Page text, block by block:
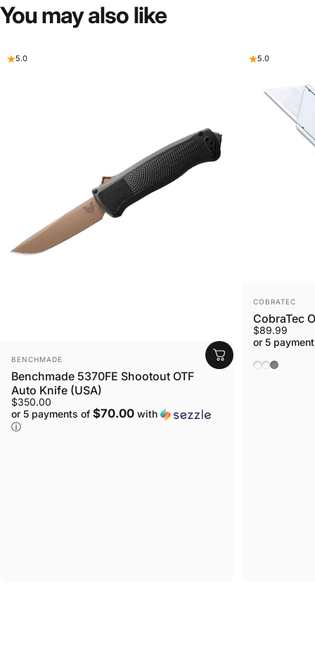
You mayalso like
5.0
VENDOR:
BENCHMADE
Benchmade 5370FE Shootout OTF
Auto Knife (USA)
$350.00
or 5 payments of $70.00 with
ⓘ
5.0
VENDOR:
COBRATEC
CobraTec
$89.99
or 5
Black
ODGrey